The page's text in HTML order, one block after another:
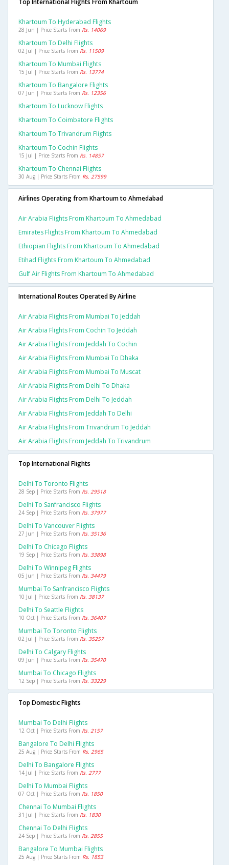
Top International Flights From Khartoum
Khartoum To Hyderabad Flights
28 Jun | Price Starts From Rs. 14069
Khartoum To Delhi Flights
02 Jul | Price Starts From Rs. 11509
Khartoum To Mumbai Flights
15 Jul | Price Starts From Rs. 13774
Khartoum To Bangalore Flights
07 Jun | Price Starts From Rs. 12356
Khartoum To Lucknow Flights
Khartoum To Coimbatore Flights
Khartoum To Trivandrum Flights
Khartoum To Cochin Flights
15 Jul | Price Starts From Rs. 14857
Khartoum To Chennai Flights
30 Aug | Price Starts From Rs. 27599
Airlines Operating from Khartoum to Ahmedabad
Air Arabia Flights From Khartoum To Ahmedabad
Emirates Flights From Khartoum To Ahmedabad
Ethiopian Flights From Khartoum To Ahmedabad
Etihad Flights From Khartoum To Ahmedabad
Gulf Air Flights From Khartoum To Ahmedabad
International Routes Operated By Airline
Air Arabia Flights From Mumbai To Jeddah
Air Arabia Flights From Cochin To Jeddah
Air Arabia Flights From Jeddah To Cochin
Air Arabia Flights From Mumbai To Dhaka
Air Arabia Flights From Mumbai To Muscat
Air Arabia Flights From Delhi To Dhaka
Air Arabia Flights From Delhi To Jeddah
Air Arabia Flights From Jeddah To Delhi
Air Arabia Flights From Trivandrum To Jeddah
Air Arabia Flights From Jeddah To Trivandrum
Top International Flights
Delhi To Toronto Flights
28 Sep | Price Starts From Rs. 29518
Delhi To Sanfrancisco Flights
24 Sep | Price Starts From Rs. 37977
Delhi To Vancouver Flights
27 Jun | Price Starts From Rs. 35136
Delhi To Chicago Flights
19 Sep | Price Starts From Rs. 33898
Delhi To Winnipeg Flights
05 Jun | Price Starts From Rs. 34479
Mumbai To Sanfrancisco Flights
10 Jul | Price Starts From Rs. 38137
Delhi To Seattle Flights
10 Oct | Price Starts From Rs. 36407
Mumbai To Toronto Flights
02 Jul | Price Starts From Rs. 35257
Delhi To Calgary Flights
09 Jun | Price Starts From Rs. 35470
Mumbai To Chicago Flights
12 Sep | Price Starts From Rs. 33229
Top Domestic Flights
Mumbai To Delhi Flights
12 Oct | Price Starts From Rs. 2157
Bangalore To Delhi Flights
25 Aug | Price Starts From Rs. 2965
Delhi To Bangalore Flights
14 Jul | Price Starts From Rs. 2777
Delhi To Mumbai Flights
07 Oct | Price Starts From Rs. 1850
Chennai To Mumbai Flights
31 Jul | Price Starts From Rs. 1830
Chennai To Delhi Flights
24 Sep | Price Starts From Rs. 2855
Bangalore To Mumbai Flights
25 Aug | Price Starts From Rs. 1853